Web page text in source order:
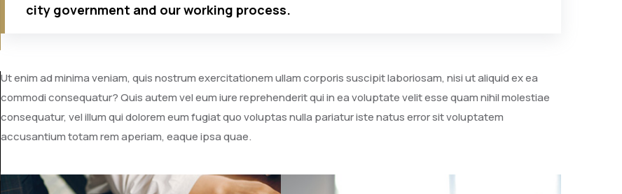
city government and our working process.
Ut enim ad minima veniam, quis nostrum exercitationem ullam corporis suscipit laboriosam, nisi ut aliquid ex ea
commodi consequatur? Quis autem vel eum iure reprehenderit qui in ea voluptate velit esse quam nihil molestiae
consequatur, vel illum qui dolorem eum fugiat quo voluptas nulla pariatur iste natus error sit voluptatem
accusantium totam rem aperiam, eaque ipsa quae.